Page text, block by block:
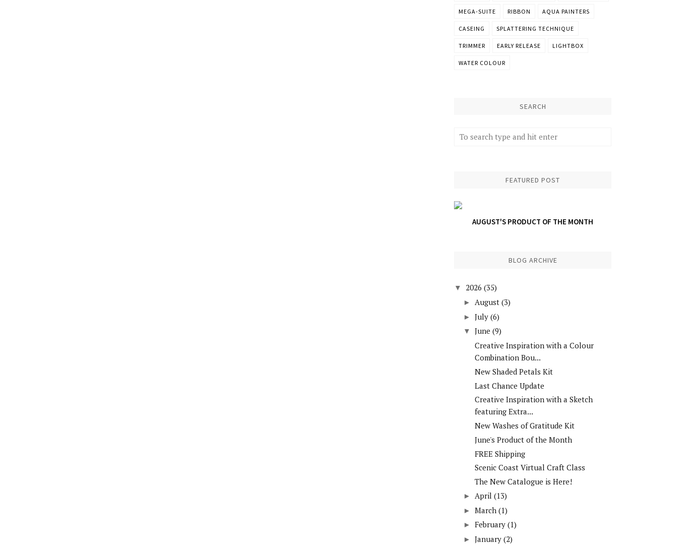
MEGA-SUITE RIBBON AQUA PAINTERS
CASEING SPLATTERING TECHNIQUE
TRIMMER EARLY RELEASE LIGHTBOX
WATER COLOUR
SEARCH
FEATURED POST
AUGUST'S PRODUCT OF THE MONTH
BLOG ARCHIVE
▼ 2026 (35)
► August (3)
► July (6)
▼ June (9)
Creative Inspiration with a Colour
Combination Bou...
New Shaded Petals Kit
Last Chance Update
Creative Inspiration with a Sketch
featuring Extra...
New Washes of Gratitude Kit
June's Product of the Month
FREE Shipping
Scenic Coast Virtual Craft Class
The New Catalogue is Here!
► April (13)
► March (1)
► February (1)
► January (2)